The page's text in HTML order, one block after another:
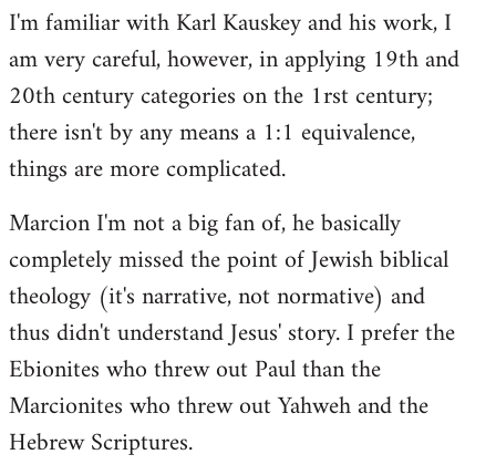
I'm familiar with Karl Kauskey and his work, I
am very careful, however, in applying 19th and
20th century categories on the 1rst century;
there isn't by any means a 1:1 equivalence,
things are more complicated.
Marcion I'm not a big fan of, he basically
completely missed the point of Jewish biblical
theology (it's narrative, not normative) and
thus didn't understand Jesus' story. I prefer the
Ebionites who threw out Paul than the
Marcionites who threw out Yahweh and the
Hebrew Scriptures.